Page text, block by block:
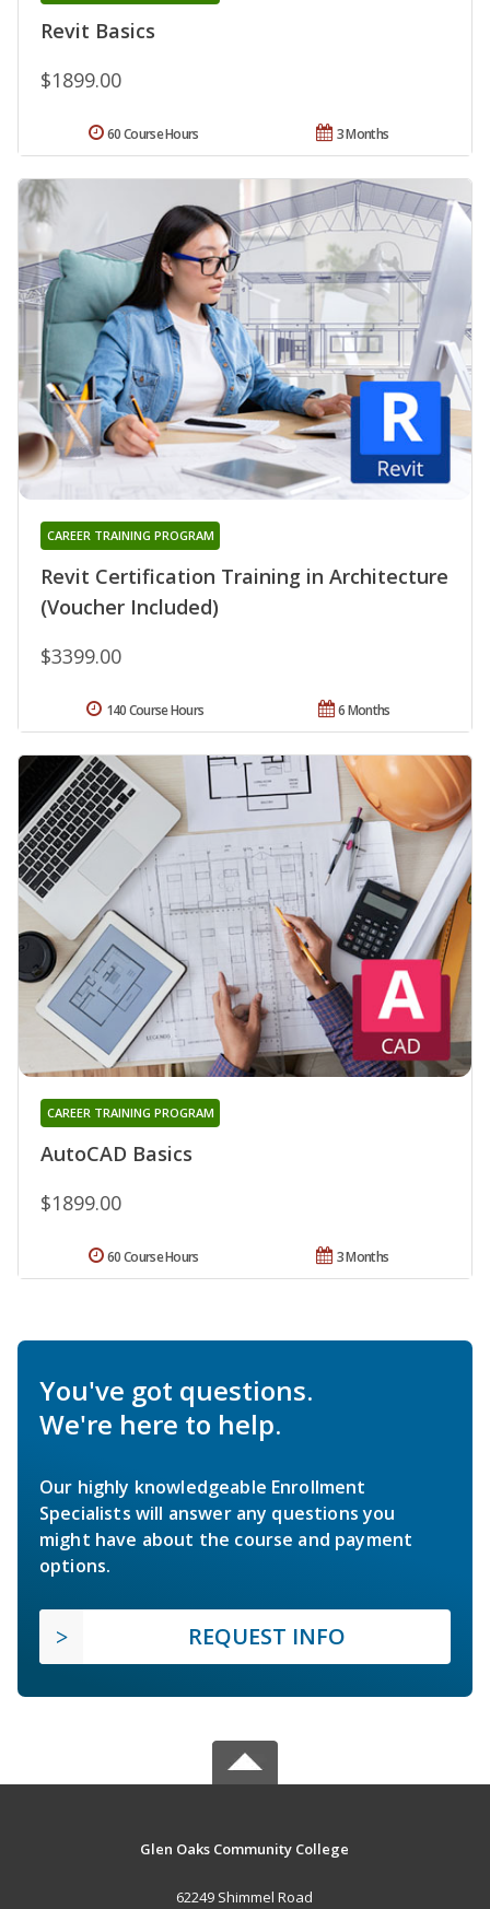
Revit Basics
$1899.00
3 Months
60 Course Hours
Revit Certification Training in Architecture
(Voucher Included)
CAREER TRAINING PROGRAM
$3399.00
6 Months
140 Course Hours
AutoCAD Basics
CAREER TRAINING PROGRAM
$1899.00
3 Months
60 Course Hours
You've got questions.
We're here to help.
Our highly knowledgeable Enrollment
Specialists will answer any questions you
might have about the course and payment
options.
REQUEST INFO
Glen Oaks Community College
62249 Shimmel Road